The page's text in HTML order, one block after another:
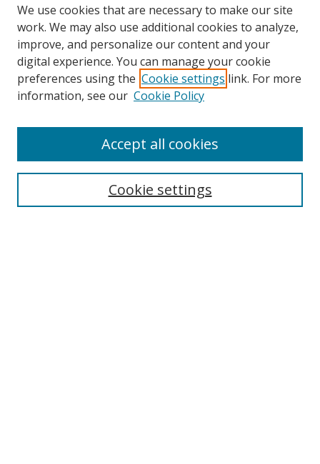
Contact
We use cookies that are necessary to make our site
work. We may also use additional cookies to analyze,
improve, and personalize our content and your
digital experience. You can manage your cookie
preferences using the Cookie settings link. For more
information, see our Cookie Policy
Cookie settings
Accept all cookies